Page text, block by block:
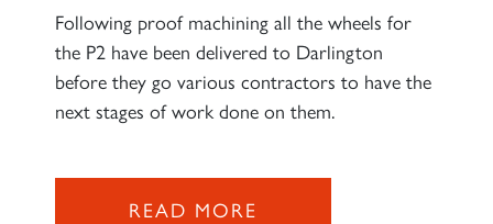
Following proof machining all the wheels for
the P2 have been delivered to Darlington
before they go various contractors to have the
next stages of work done on them.
READ MORE